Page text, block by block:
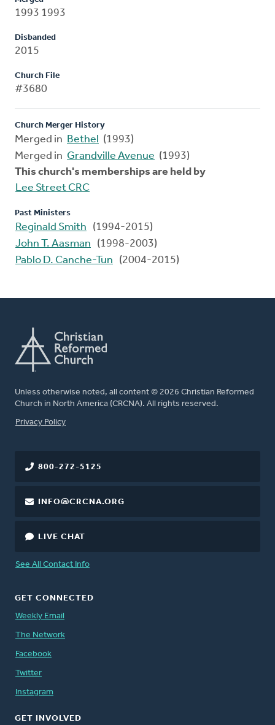
1993 1993
Disbanded
2015
Church File
#3680
Church Merger History
Merged in Bethel (1993)
Merged in Grandville Avenue (1993)
This church's memberships are held by
Lee Street CRC
Past Ministers
Reginald Smith
(1994-2015)
John T. Aasman
(1998-2003)
Pablo D. Canche-Tun
(2004-2015)
Unless otherwise noted, all content © 2026 Christian Reformed
Church in North America (CRCNA). All rights reserved.
FOOTER
Privacy Policy
800-272-5125
INFO@CRCNA.ORG
LIVE CHAT
See All Contact Info
GET CONNECTED
Weekly Email
The Network
Facebook
Twitter
Instagram
GET INVOLVED